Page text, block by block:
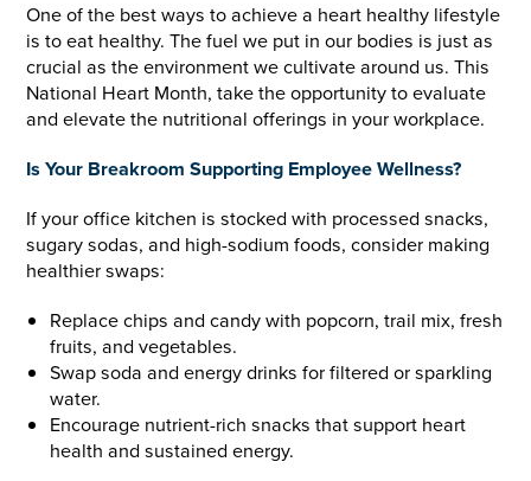
One of the best ways to achieve a heart healthy lifestyle
is to­ eat healthy. The fuel we put in our bodies is just as
crucial as the environment we cultivate around us. This
National Heart Month, take the opportunity to evaluate
and elevate the nutritional offerings in your workplace.
Is Your Breakroom Supporting Employee Wellness?
If your office kitchen is stocked with processed snacks,
sugary sodas, and high-sodium foods, consider making
healthier swaps:
Replace chips and candy with popcorn, trail mix, fresh
fruits, and vegetables.
Swap soda and energy drinks for filtered or sparkling
water.
Encourage nutrient-rich snacks that support heart
health and sustained energy.